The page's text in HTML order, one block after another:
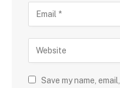
Save my name,